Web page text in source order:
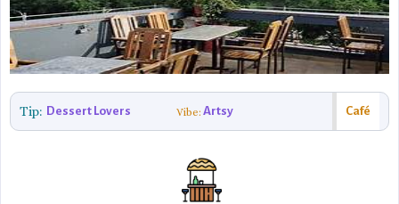
Tip: Dessert Lovers Vibe: Artsy Café